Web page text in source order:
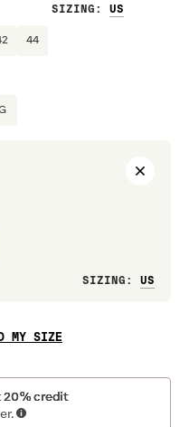
SIZING :
44
SIZING :
MY SIZE
20% credit